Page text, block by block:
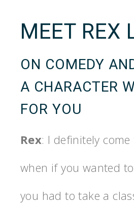
MEET REX
ON COMEDY
A CHARACTER
FOR YOU
Rex: I definitely
when if you wanted
you had to take a